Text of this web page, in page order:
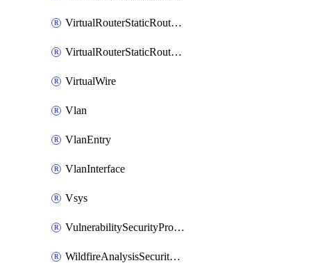
VirtualRouterStaticRoutesIpv4
VirtualRouterStaticRoutesIpv6
VirtualWire
Vlan
VlanEntry
VlanInterface
Vsys
VulnerabilitySecurityProfile
WildfireAnalysisSecurityProfile